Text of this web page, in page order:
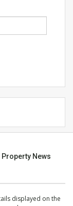
Property News
displayed on the